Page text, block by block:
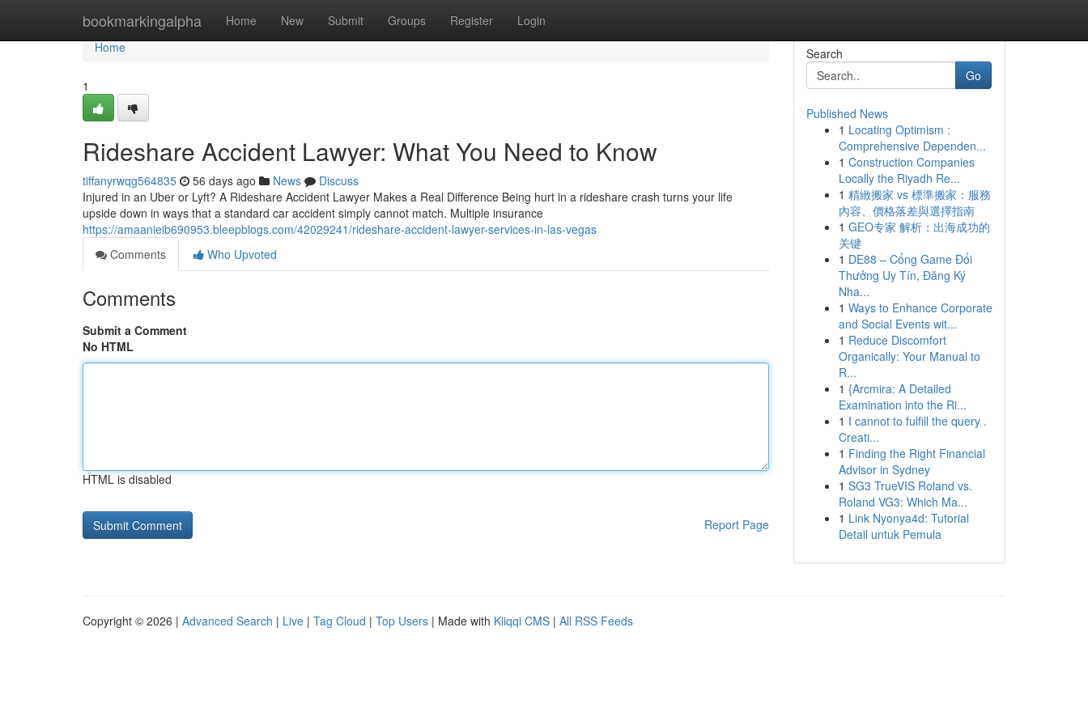
bookmarkingalpha Home New Submit Groups Register Login
Home
Home
1
Rideshare Accident Lawyer: What You Need to Know
tiffanyrwqg564835 56 days ago News
Discuss
Injured in an Uber or Lyft? A Rideshare Accident Lawyer Makes a Real Difference Being hurt in a rideshare crash turns your life
upside down in ways that a standard car accident simply cannot match. Multiple insurance
https://amaanieib690953.bleepblogs.com/42029241/rideshare-accident-lawyer-services-in-las-vegas
Comments
Who Upvoted
Comments
Submit a Comment
No HTML
HTML is disabled
Report Page
Search
Go
Published News
1 Locating Optimism :
Comprehensive Dependen...
1 Construction Companies
Locally the Riyadh Re...
1 精緻搬家 vs 標準搬家：服務
內容、價格落差與選擇指南
1 GEO专家 解析：出海成功的
关键
1 DE88 – Cổng Game Đổi
Thưởng Uy Tín, Đăng Ký
Nha...
1 Ways to Enhance Corporate
and Social Events wit...
1 Reduce Discomfort
Organically: Your Manual to
R...
1 {Arcmira: A Detailed
Examination into the Ri...
1 I cannot to fulfill the query .
Creati...
1 Finding the Right Financial
Advisor in Sydney
1 SG3 TrueVIS Roland vs.
Roland VG3: Which Ma...
1 Link Nyonya4d: Tutorial
Detail untuk Pemula
Copyright © 2026 | Advanced Search | Live | Tag Cloud | Top Users | Made with Kliqqi CMS | All RSS Feeds